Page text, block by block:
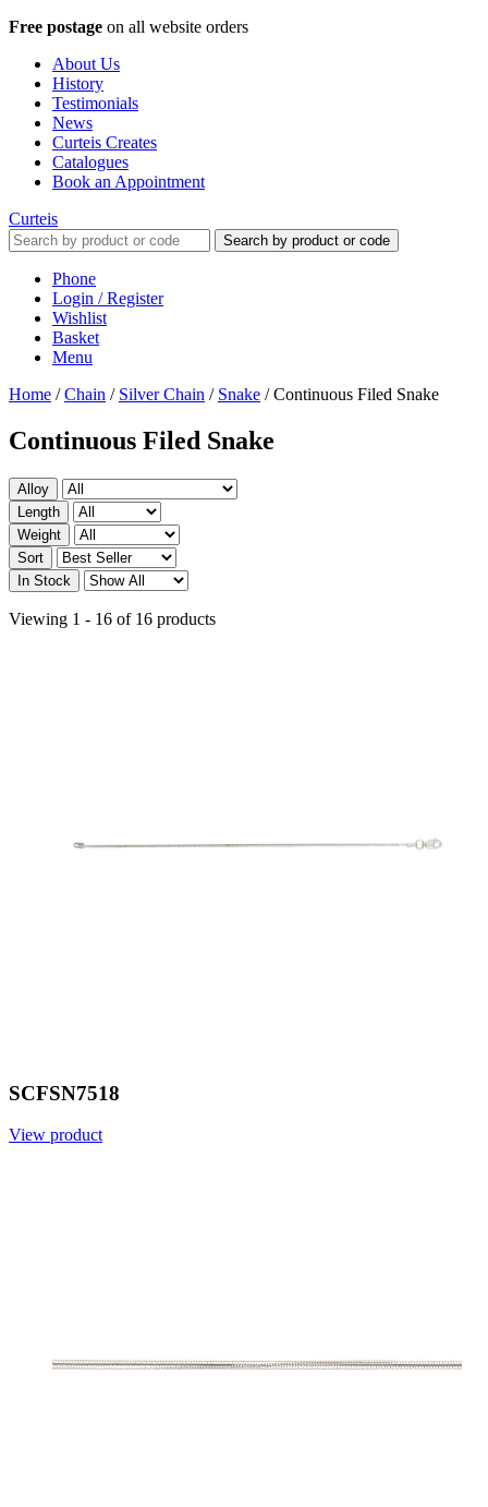
Free postage on all website orders
About Us
History
Testimonials
News
Curteis Creates
Catalogues
Book an Appointment
Curteis
Search by product or code
Phone
Login / Register
Wishlist
Basket
Menu
Home /Chain / Silver Chain / Snake /Continuous Filed Snake
Continuous Filed Snake
Alloy
Length
Weight
Sort
In Stock
Viewing 1 - 16 of 16 products
SCFSN7518
View product